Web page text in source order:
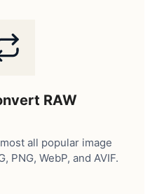
RAW
all popular image
PNG, WebP, and AVIF.